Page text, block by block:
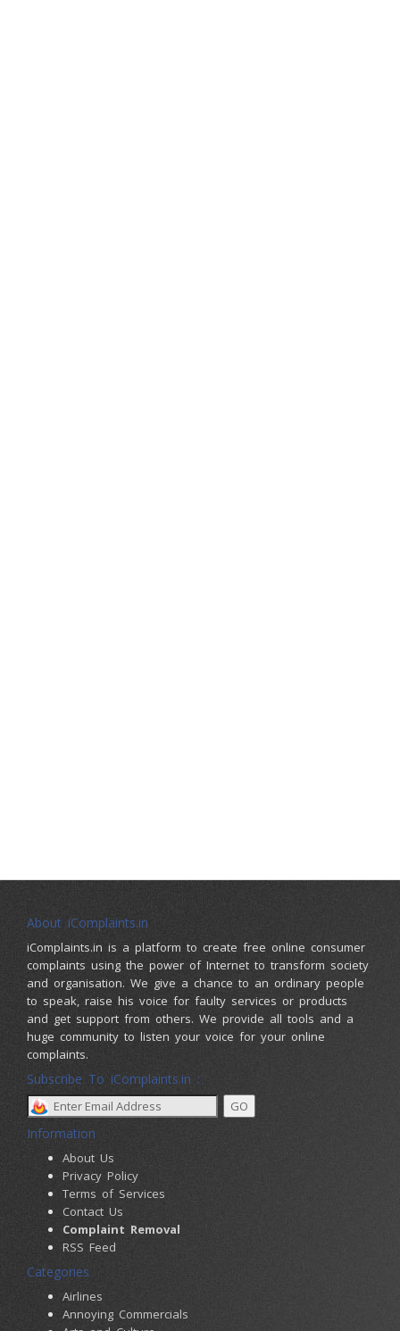
About iComplaints.in
iComplaints.in is a platform to create free online consumer
complaints using the power of Internet to transform society
and organisation. We give a chance to an ordinary people
to speak, raise his voice for faulty services or products
and get support from others. We provide all tools and a
huge community to listen your voice for your online
complaints.
Subscribe To iComplaints.in :
Information
About Us
Privacy Policy
Terms of Services
Contact Us
Complaint Removal
RSS Feed
Categories
Airlines
Annoying Commercials